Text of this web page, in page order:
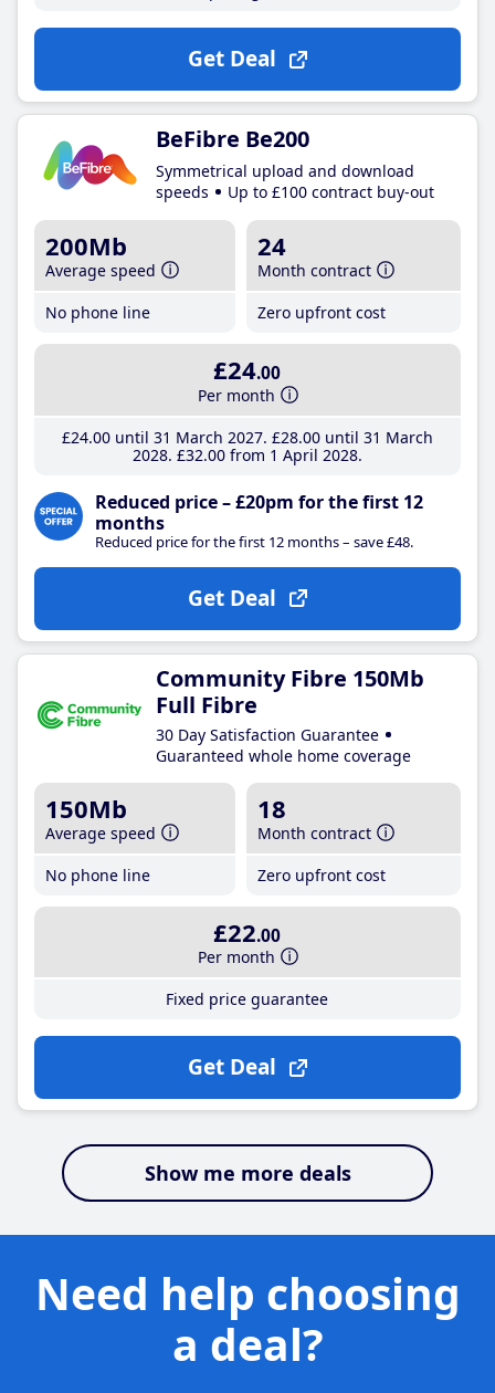
Get Deal
BeFibre Be200
Symmetrical upload and download
speeds
Up to £100 contract buy-out
200Mb
Average speed
No phone line
24
Month contract
Zero upfront cost
£24.00
Per month
£24.00until 31 March 2027 £28.00until 31 March
2028 £32.00from 1 April 2028
Reduced price – £20pm for the first 12
months
Reduced price for the first 12 months – save £48.
Get Deal
Community Fibre 150Mb
Full Fibre
30 Day Satisfaction Guarantee
Guaranteed whole home coverage
150Mb
Average speed
No phone line
18
Month contract
Zero upfront cost
£22.00
Per month
Fixed price guarantee
Get Deal
Show me more deals
Need help choosing
a deal?